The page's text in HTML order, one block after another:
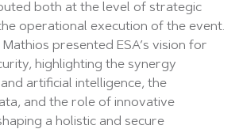
both at the level of strategic
operational execution of the event.
Mathios presented ESA’s vision for
highlighting the synergy
artificial intelligence, the
and the role of innovative
a holistic and secure